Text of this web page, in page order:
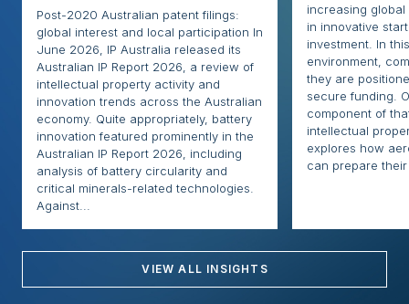
Post-2020 Australian patent filings:
global interest and local participation In
June 2026, IP Australia released its
Australian IP Report 2026, a review of
intellectual property activity and
innovation trends across the Australian
economy. Quite appropriately, battery
innovation featured prominently in the
Australian IP Report 2026, including
analysis of battery circularity and
critical minerals-related technologies.
Against...
increasing
in innovative
investment. In
environment,
they are
secure funding.
component of
intellectual
explores how
can prepare their
VIEW ALL INSIGHTS